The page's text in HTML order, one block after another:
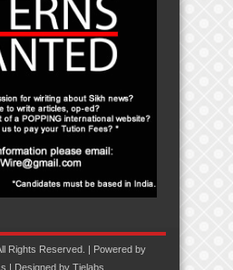
Rights Reserved. | Powered by
| Designed by Tielabs